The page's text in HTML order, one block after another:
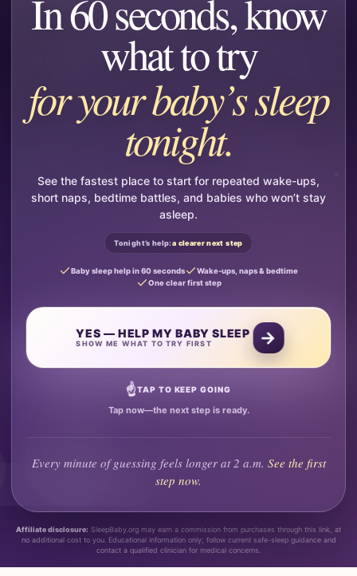
In 60 seconds, know
what to try
for your baby’s sleep
tonight.
See the fastest place to start for repeated wake-ups,
short naps, bedtime battles, and babies who won’t stay
asleep.
Tonight’s help:a clearer next step
Baby sleep help in 60 seconds
Wake-ups, naps & bedtime
One clear first step
YES — HELP MY BABY SLEEP
SHOW ME WHAT TO TRY FIRST →
☝TAP TO KEEP GOING
Tap now—the next step is ready.
Every minute of guessing feels longer at 2 a.m. See the first
step now.
Affiliate disclosure: SleepBaby.org may earn a commission from purchases through this link, at
no additional cost to you. Educational information only; follow current safe-sleep guidance and
contact a qualified clinician for medical concerns.